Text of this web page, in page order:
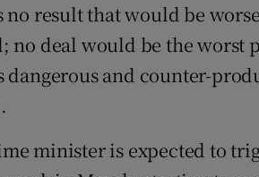
no result that would be
no deal would be the worst
dangerous and counter-
minister is expected to